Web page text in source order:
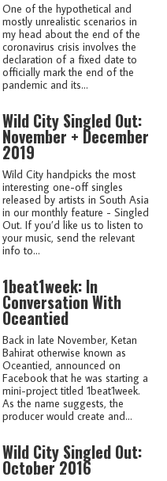
One of the hypothetical and
mostly unrealistic scenarios in
my head about the end of the
coronavirus crisis involves the
declaration of a fixed date to
officially mark the end of the
pandemic and its...
Wild City Singled Out:
November + December
2019
Wild City handpicks the most
interesting one-off singles
released by artists in South Asia
in our monthly feature - Singled
Out. If you’d like us to listen to
your music, send the relevant
info to...
1beat1week: In
Conversation With
Oceantied
Back in late November, Ketan
Bahirat otherwise known as
Oceantied, announced on
Facebook that he was starting a
mini-project titled 1beat1week.
As the name suggests, the
producer would create and...
Wild City Singled Out:
October 2016